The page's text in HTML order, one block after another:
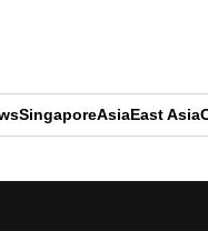
SingaporeAsiaEast Asia